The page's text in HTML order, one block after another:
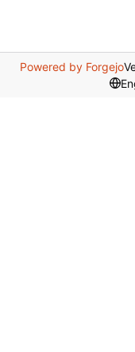
Powered by Forgejo